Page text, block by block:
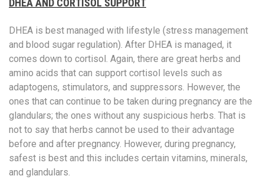
DHEA is best managed with lifestyle (stress management
and blood sugar regulation). After DHEA is managed, it
comes down to cortisol. Again, there are great herbs and
amino acids that can support cortisol levels such as
adaptogens, stimulators, and suppressors. However, the
ones that can continue to be taken during pregnancy are the
glandulars; the ones without any suspicious herbs. That is
not to say that herbs cannot be used to their advantage
before and after pregnancy. However, during pregnancy,
safest is best and this includes certain vitamins, minerals,
and glandulars.